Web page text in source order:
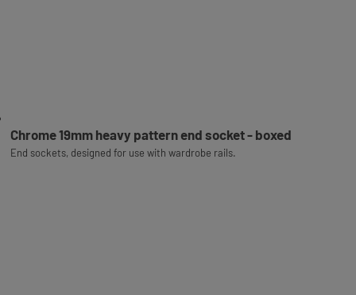
Chrome 19mm heavy pattern end socket - boxed
End sockets, designed for use with wardrobe rails.